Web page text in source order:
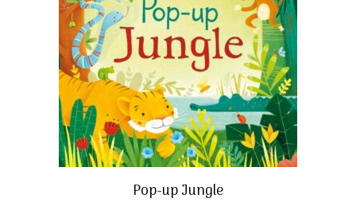
Pop-up Jungle